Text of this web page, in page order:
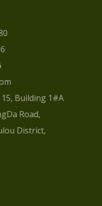
Building 1#A
Road,
District,